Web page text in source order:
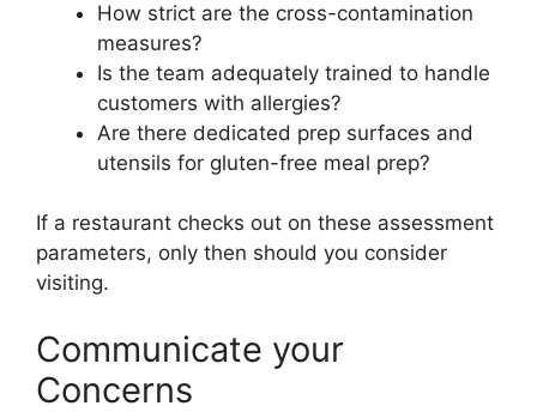
How strict are the cross-contamination
measures?
Is the team adequately trained to handle
customers with allergies?
Are there dedicated prep surfaces and
utensils for gluten-free meal prep?
If a restaurant checks out on these assessment
parameters, only then should you consider
visiting.
Communicate your
Concerns